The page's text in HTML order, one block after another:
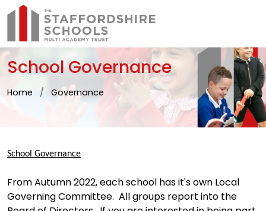
School Governance
Home Governance
School Governance
From Autumn 2022, each school has it's own Local
Governing Committee. All groups report into the